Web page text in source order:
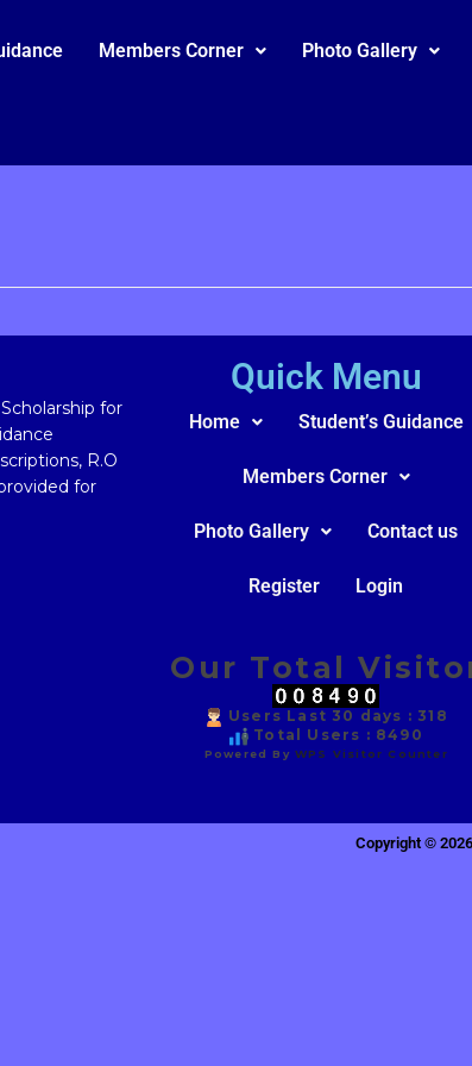
Members Corner Photo Gallery
for
R.O
for
Quick Menu
Home Student’s Guidance
Members Corner
Photo Gallery Contact us
Register Login
Our Total
Users Last 30 days : 318
Total Users : 8490
Powered ByWPS Visitor Counter
Copyright ©